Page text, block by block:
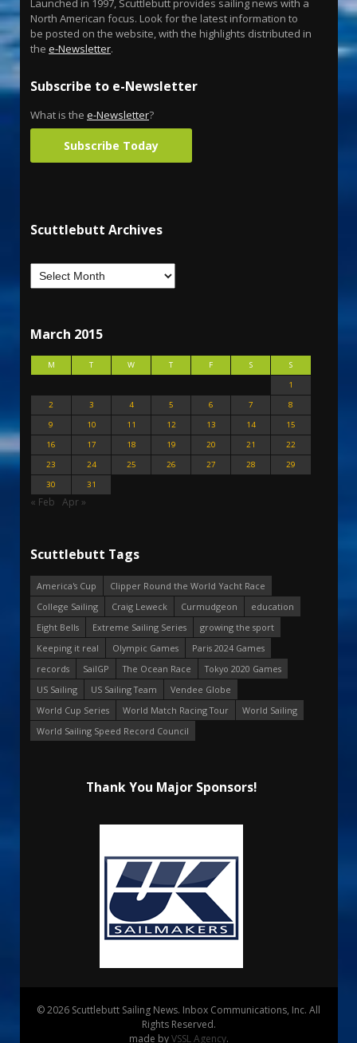
Launched in 1997, Scuttlebutt provides sailing news with a
North American focus. Look for the latest information to
be posted on the website, with the highlights distributed in
the e-Newsletter.
Subscribe to e-Newsletter
What is the e-Newsletter?
Subscribe Today
Scuttlebutt Archives
March 2015
M T W T F S
S
1
2
3 4 5 6 7
8
9
10 11 12 13 14
15
16
17 18 19 20 21
22
23
24 25 26 27 28
29
30
31
« Feb Apr »
Scuttlebutt Tags
America's Cup
Clipper Round the World Yacht Race
College Sailing
Craig Leweck Curmudgeon
education
Eight Bells
Extreme Sailing Series
growing the sport
Keeping it real
Olympic Games
Paris 2024 Games
records
SailGP The Ocean Race
Tokyo 2020 Games
US Sailing
US Sailing Team
Vendee Globe
World Cup Series
World Match Racing Tour
World Sailing
World Sailing Speed Record Council
Thank You Major Sponsors!
© 2026 Scuttlebutt Sailing News. Inbox Communications, Inc. All
Rights Reserved.
made byVSSL Agency.